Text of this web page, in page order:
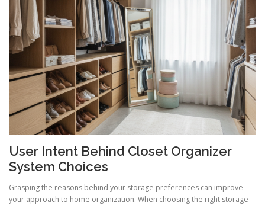
User Intent Behind Closet Organizer
System Choices
Grasping the reasons behind your storage preferences can improve
your approach to home organization. When choosing the right storage